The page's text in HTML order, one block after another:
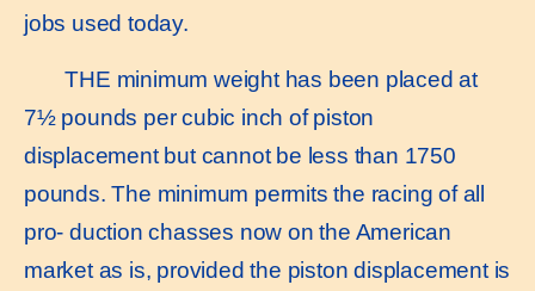
jobs used today.
THE minimum weight has been placed at
7½ pounds per cubic inch of piston
displacement but cannot be less than 1750
pounds. The minimum permits the racing of all
pro- duction chasses now on the American
market as is, provided the piston displacement is